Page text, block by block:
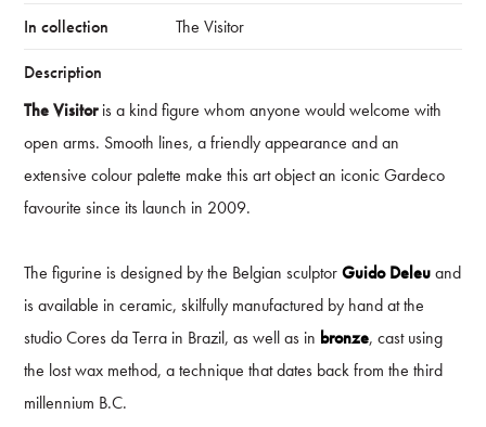
In collection
The Visitor
Description
The Visitoris a kind figure whom anyone would welcome with
open arms. Smooth lines, a friendly appearance and an
extensive colour palette make this art object an iconic Gardeco
favourite since its launch in 2009.
The figurine is designed by the Belgian sculptorGuido Deleuand
is available in ceramic, skilfully manufactured by hand at the
studio Cores da Terra in Brazil, as well as in bronze, cast using
the lost wax method, a technique that dates back from the third
millennium B.C.